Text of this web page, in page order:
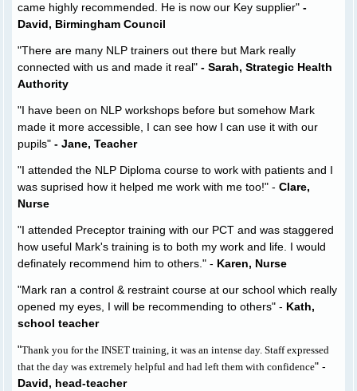
came highly recommended. He is now our Key supplier" -
David, Birmingham Council
"There are many NLP trainers out there but Mark really
connected with us and made it real" - Sarah, Strategic Health
Authority
"I have been on NLP workshops before but somehow Mark
made it more accessible, I can see how I can use it with our
pupils" - Jane, Teacher
"I attended the NLP Diploma course to work with patients and I
was suprised how it helped me work with me too!" -Clare,
Nurse
"I attended Preceptor training with our PCT and was staggered
how useful Mark's training is to both my work and life. I would
definately recommend him to others." - Karen, Nurse
"Mark ran a control & restraint course at our school which really
opened my eyes, I will be recommending to others" - Kath,
school teacher
"Thank you for the INSET training, it was an intense day. Staff expressed
that the day was extremely helpful and had left them with confidence" -
David, head-teacher